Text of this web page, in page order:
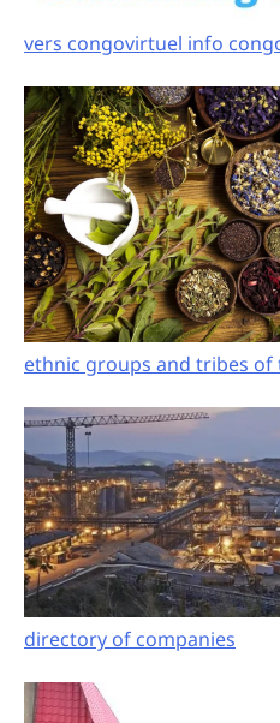
vers congovirtuel info
ethnic groups and tribes of
directory of companies